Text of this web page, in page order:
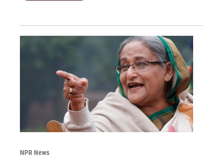
NPR News